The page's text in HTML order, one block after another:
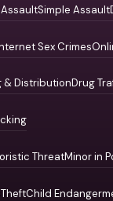
Simple Assault
Sex Crimes
& DistributionDrug
ThreatMinor in
TheftChild